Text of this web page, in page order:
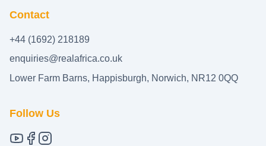
Contact
+44 (1692) 218189
enquiries@realafrica.co.uk
Lower Farm Barns, Happisburgh, Norwich, NR12 0QQ
Follow Us